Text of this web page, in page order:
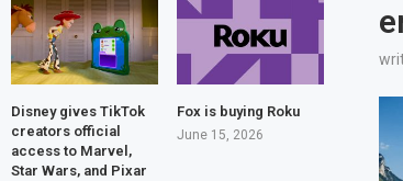
Disney gives TikTok
creators official
access to Marvel,
Star Wars, and Pixar
Fox is buying Roku
June 15, 2026